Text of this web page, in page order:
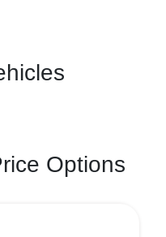
Options